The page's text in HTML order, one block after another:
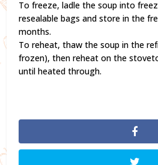
To freeze, ladle the soup into
resealable bags and store in the
months.
To reheat, thaw the soup in the
frozen), then reheat on the
until heated through.